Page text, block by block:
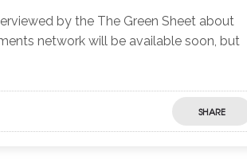
by the The Green Sheet about
network will be available soon, but
SHARE